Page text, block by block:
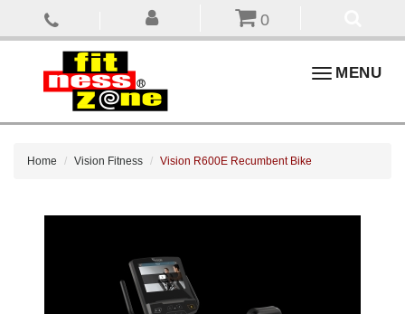
0
ToggleMENU
Home Vision Fitness Vision R600E Recumbent Bike